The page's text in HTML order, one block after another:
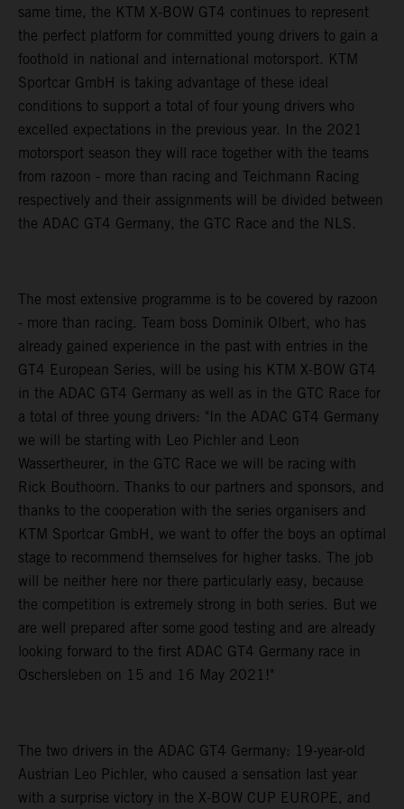
same time, the KTM X-BOW GT4 continues to represent
the perfect platform for committed young drivers to gain a
foothold in national and international motorsport. KTM
Sportcar GmbH is taking advantage of these ideal
conditions to support a total of four young drivers who
excelled expectations in the previous year. In the 2021
motorsport season they will race together with the teams
from razoon - more than racing and Teichmann Racing
respectively and their assignments will be divided between
the ADAC GT4 Germany, the GTC Race and the NLS.
The most extensive programme is to be covered by razoon
- more than racing. Team boss Dominik Olbert, who has
already gained experience in the past with entries in the
GT4 European Series, will be using his KTM X-BOW GT4
in the ADAC GT4 Germany as well as in the GTC Race for
a total of three young drivers: "In the ADAC GT4 Germany
we will be starting with Leo Pichler and Leon
Wassertheurer, in the GTC Race we will be racing with
Rick Bouthoorn. Thanks to our partners and sponsors, and
thanks to the cooperation with the series organisers and
KTM Sportcar GmbH, we want to offer the boys an optimal
stage to recommend themselves for higher tasks. The job
will be neither here nor there particularly easy, because
the competition is extremely strong in both series. But we
are well prepared after some good testing and are already
looking forward to the first ADAC GT4 Germany race in
Oschersleben on 15 and 16 May 2021!"
The two drivers in the ADAC GT4 Germany: 19-year-old
Austrian Leo Pichler, who caused a sensation last year
with a surprise victory in the X-BOW CUP EUROPE, and